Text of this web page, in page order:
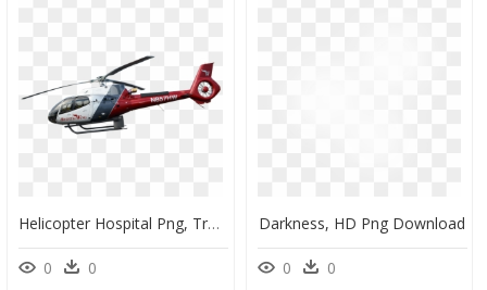
Helicopter Hospital Png, Transparent Png
0 0
Darkness, HD Png Download
0 0